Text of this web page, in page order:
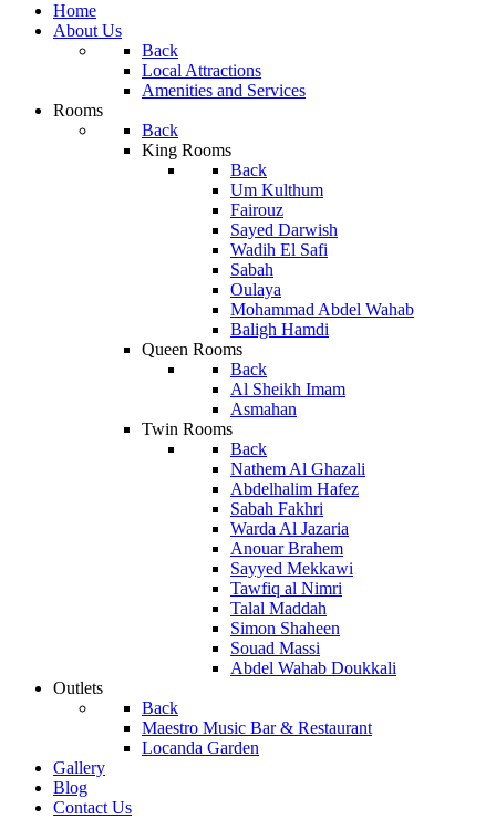
Home
About Us
Back
Local Attractions
Amenities and Services
Rooms
Back
King Rooms
Back
Um Kulthum
Fairouz
Sayed Darwish
Wadih El Safi
Sabah
Oulaya
Mohammad Abdel Wahab
Baligh Hamdi
Queen Rooms
Back
Al Sheikh Imam
Asmahan
Twin Rooms
Back
Nathem Al Ghazali
Abdelhalim Hafez
Sabah Fakhri
Warda Al Jazaria
Anouar Brahem
Sayyed Mekkawi
Tawfiq al Nimri
Talal Maddah
Simon Shaheen
Souad Massi
Abdel Wahab Doukkali
Outlets
Back
Maestro Music Bar & Restaurant
Locanda Garden
Gallery
Blog
Contact Us